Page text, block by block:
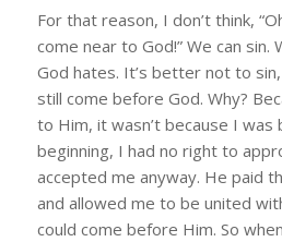
For that reason, I don’t think,
come near to God!” We can sin.
God hates. It’s better not to
still come before God. Why?
to Him, it wasn’t because I was
beginning, I had no right to
accepted me anyway. He paid
and allowed me to be united
could come before Him. So